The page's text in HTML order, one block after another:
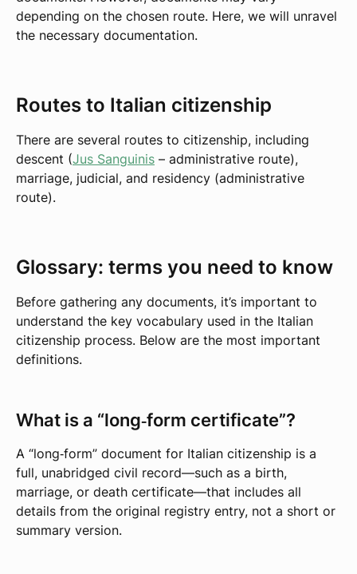
depending on the chosen route. Here, we will unravel
the necessary documentation.
Routes to Italian citizenship
There are several routes to citizenship, including
descent (Jus Sanguinis – administrative route),
marriage, judicial, and residency (administrative
route).
Glossary: terms you need to know
Before gathering any documents, it’s important to
understand the key vocabulary used in the Italian
citizenship process. Below are the most important
definitions.
What is a “long‑form certificate”?
A “long‑form” document for Italian citizenship is a
full, unabridged civil record—such as a birth,
marriage, or death certificate—that includes all
details from the original registry entry, not a short or
summary version.